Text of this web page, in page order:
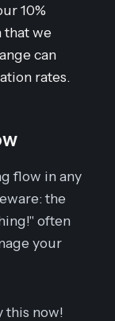
10%
that we
can
rates.
flow in any
the
often
your
this now!